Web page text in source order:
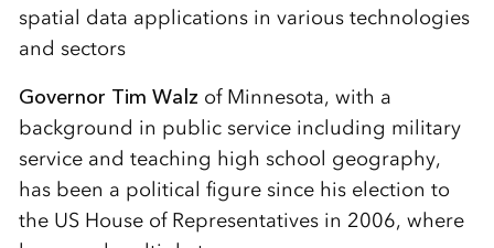
spatial data applications in various technologies
and sectors
Governor Tim Walz of Minnesota, with a
background in public service including military
service and teaching high school geography,
has been a political figure since his election to
the US House of Representatives in 2006, where